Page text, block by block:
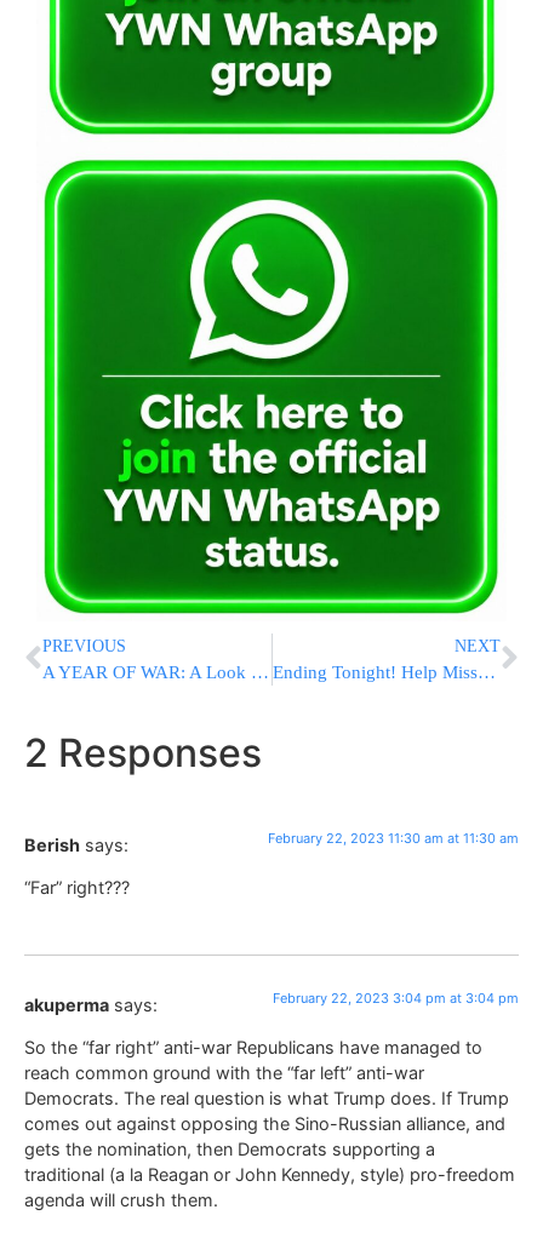
PREVIOUS
A YEAR OF WAR: A Look at Key Moments in Russia’s Invasion of Ukraine
NEXT
Ending Tonight! Help Missouri Torah Institute (MTI) Raise $750K in 33 Hours
2 Responses
Berish says: February 22, 2023 11:30 am at 11:30 am
“Far” right???
akuperma says: February 22, 2023 3:04 pm at 3:04 pm
So the “far right” anti-war Republicans have managed to
reach common ground with the “far left” anti-war
Democrats. The real question is what Trump does. If Trump
comes out against opposing the Sino-Russian alliance, and
gets the nomination, then Democrats supporting a
traditional (a la Reagan or John Kennedy, style) pro-freedom
agenda will crush them.